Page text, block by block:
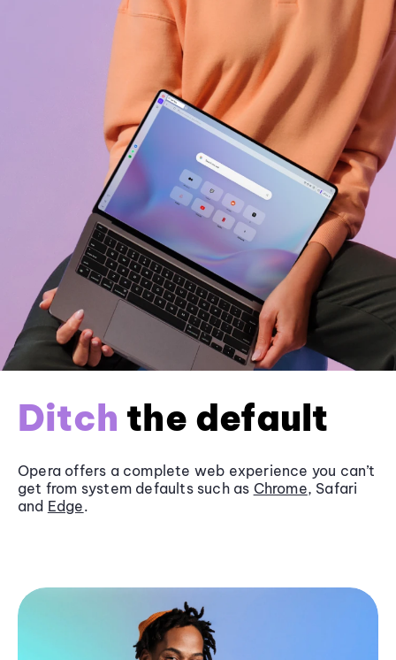
Ditch the default
Opera offers a complete web experience you can’t
get from system defaults such as Chrome, Safari
and Edge.